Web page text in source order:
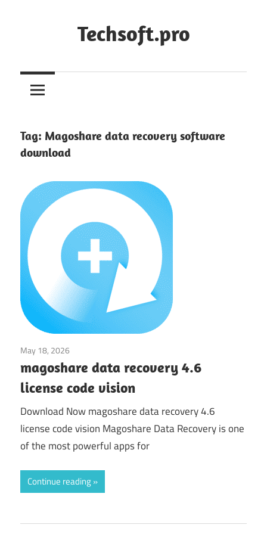
Techsoft.pro
Tag: Magoshare data recovery software
download
May 18, 2026
magoshare data recovery 4.6
license code vision
Download Now magoshare data recovery 4.6
license code vision Magoshare Data Recovery is one
of the most powerful apps for
Continue reading